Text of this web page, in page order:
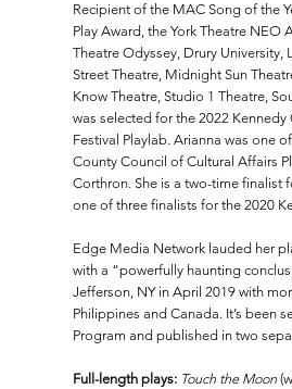
Recipient of the MAC Song of the
Play Award, the York Theatre
Theatre Odyssey, Drury University,
Street Theatre, Midnight Sun
Know Theatre, Studio 1 Theatre,
was selected for the 2022
Festival Playlab. Arianna was one
County Council of Cultural Affairs
Corthron. She is a two-time finalist
one of three finalists for the 2020
Edge Media Network lauded her
with a “powerfully haunting
Jefferson, NY in April 2019 with
Philippines and Canada. It’s been
Program and published in two
Full-length plays: Touch the Moon